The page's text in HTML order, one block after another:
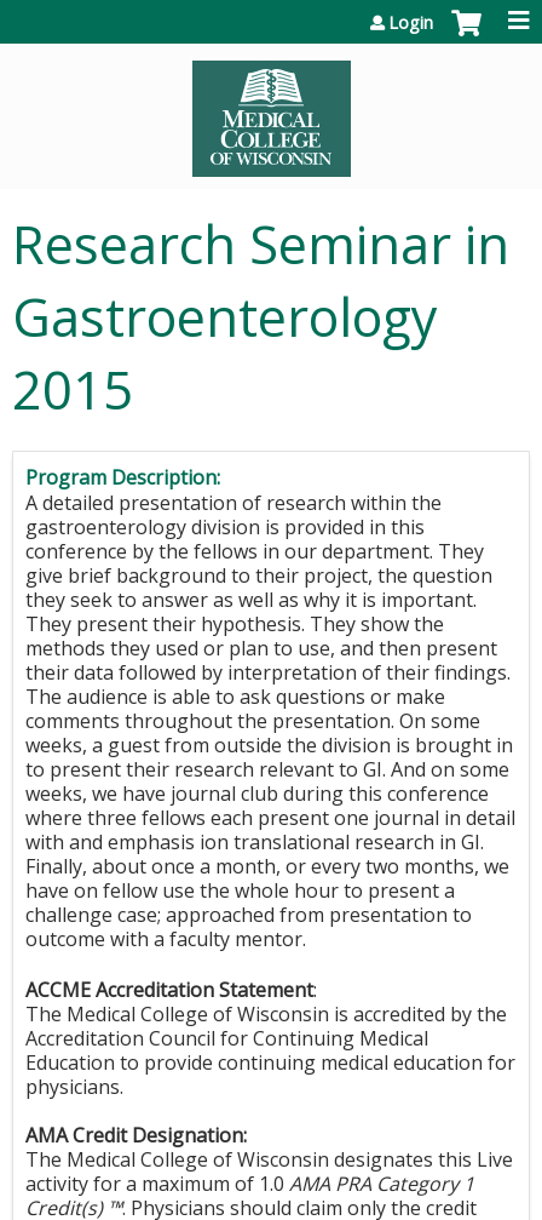
Login
Research Seminar in
Gastroenterology
2015
Program Description:
A detailed presentation of research within the
gastroenterology division is provided in this
conference by the fellows in our department. They
give brief background to their project, the question
they seek to answer as well as why it is important.
They present their hypothesis. They show the
methods they used or plan to use, and then present
their data followed by interpretation of their findings.
The audience is able to ask questions or make
comments throughout the presentation. On some
weeks, a guest from outside the division is brought in
to present their research relevant to GI. And on some
weeks, we have journal club during this conference
where three fellows each present one journal in detail
with and emphasis ion translational research in GI.
Finally, about once a month, or every two months, we
have on fellow use the whole hour to present a
challenge case; approached from presentation to
outcome with a faculty mentor.
ACCME Accreditation Statement:
The Medical College of Wisconsin is accredited by the
Accreditation Council for Continuing Medical
Education to provide continuing medical education for
physicians.
AMA Credit Designation:
The Medical College of Wisconsin designates this Live
activity for a maximum of 1.0 AMA PRA Category 1
Credit(s) ™. Physicians should claim only the credit